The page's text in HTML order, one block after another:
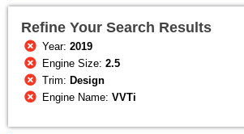
Refine Your Search Results
Year:2019
Engine Size:2.5
Trim: Design
Engine Name:VVTi